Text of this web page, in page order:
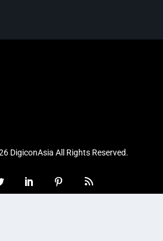
DigiconAsia All Rights Reserved.